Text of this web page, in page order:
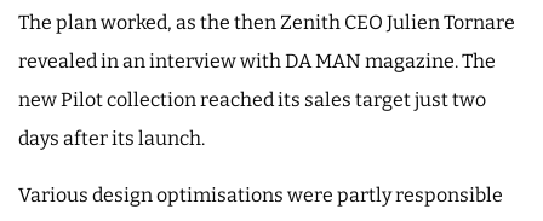
The plan worked, as the then Zenith CEO Julien Tornare
revealed in an interview with DA MAN magazine. The
new Pilot collection reached its sales target just two
days after its launch.
Various design optimisations were partly responsible